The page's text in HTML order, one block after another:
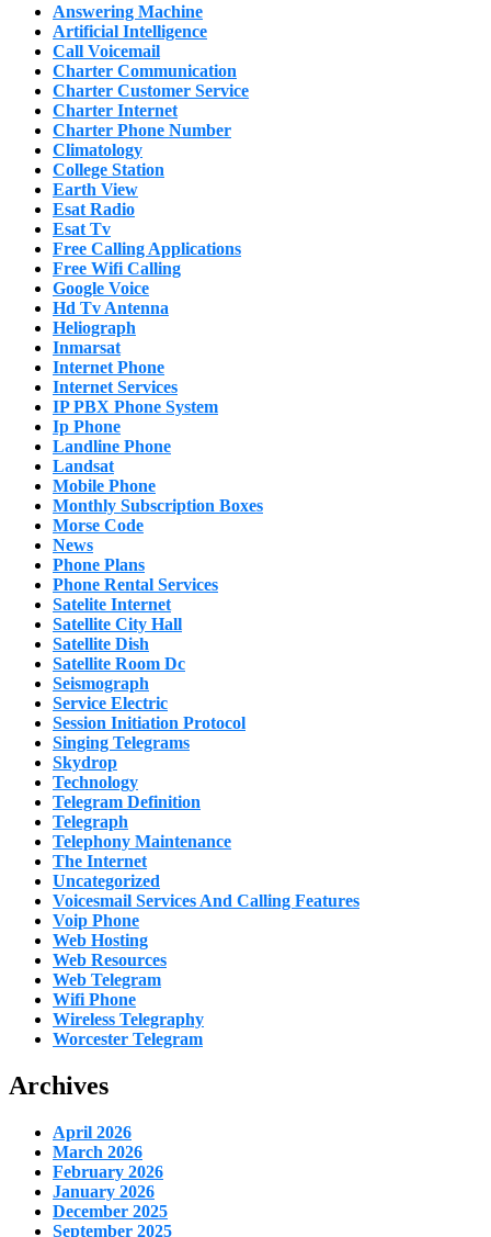
Answering Machine
Artificial Intelligence
Call Voicemail
Charter Communication
Charter Customer Service
Charter Internet
Charter Phone Number
Climatology
College Station
Earth View
Esat Radio
Esat Tv
Free Calling Applications
Free Wifi Calling
Google Voice
Hd Tv Antenna
Heliograph
Inmarsat
Internet Phone
Internet Services
IP PBX Phone System
Ip Phone
Landline Phone
Landsat
Mobile Phone
Monthly Subscription Boxes
Morse Code
News
Phone Plans
Phone Rental Services
Satelite Internet
Satellite City Hall
Satellite Dish
Satellite Room Dc
Seismograph
Service Electric
Session Initiation Protocol
Singing Telegrams
Skydrop
Technology
Telegram Definition
Telegraph
Telephony Maintenance
The Internet
Uncategorized
Voicesmail Services And Calling Features
Voip Phone
Web Hosting
Web Resources
Web Telegram
Wifi Phone
Wireless Telegraphy
Worcester Telegram
Archives
April 2026
March 2026
February 2026
January 2026
December 2025
September 2025